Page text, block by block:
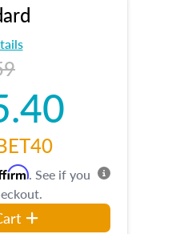
. See if you